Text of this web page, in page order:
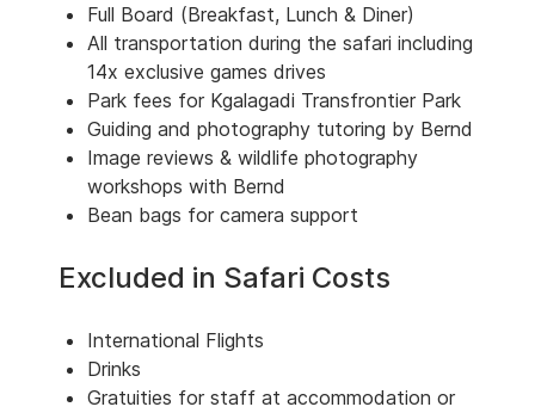
Full Board (Breakfast, Lunch & Diner)
All transportation during the safari including
14x exclusive games drives
Park fees for Kgalagadi Transfrontier Park
Guiding and photography tutoring by Bernd
Image reviews & wildlife photography
workshops with Bernd
Bean bags for camera support
Excluded in Safari Costs
International Flights
Drinks
Gratuities for staff at accommodation or